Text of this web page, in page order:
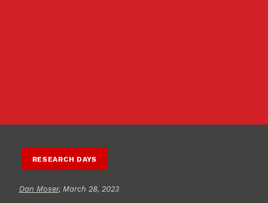
RESEARCH DAYS
Dan Moser, March 28, 2023